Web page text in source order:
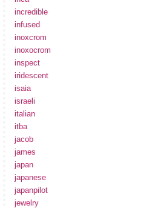
incredible
infused
inoxcrom
inoxocrom
inspect
iridescent
isaia
israeli
italian
itba
jacob
james
japan
japanese
japanpilot
jewelry